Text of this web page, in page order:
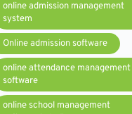
online admission management
system
Online admission software
online attendance management
software
online school management